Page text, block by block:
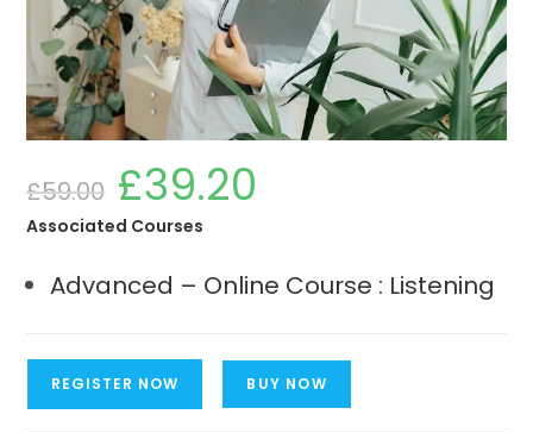
£59.00
Original
price
was:
£59.00.
£39.20
Associated Courses
Advanced – Online Course : Listening
REGISTER NOW BUY NOW